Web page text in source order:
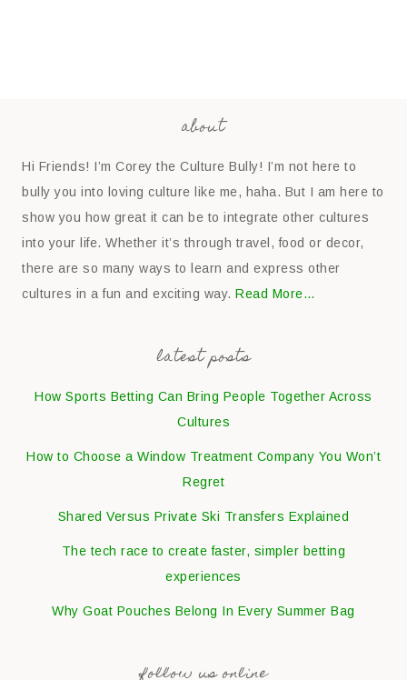
about
Hi Friends! I’m Corey the Culture Bully! I’m not here to
bully you into loving culture like me, haha. But I am here to
show you how great it can be to integrate other cultures
into your life. Whether it’s through travel, food or decor,
there are so many ways to learn and express other
cultures in a fun and exciting way.Read More…
latest posts
How Sports Betting Can Bring People Together Across
Cultures
How to Choose a Window Treatment Company You Won’t
Regret
Shared Versus Private Ski Transfers Explained
The tech race to create faster, simpler betting
experiences
Why Goat Pouches Belong In Every Summer Bag
follow us online